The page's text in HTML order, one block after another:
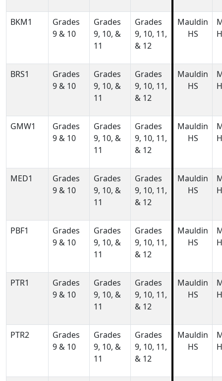
BKM1
Grades
9 & 10
Grades
9, 10, &
11
Grades
9, 10, 11,
& 12
Mauldin
HS
BRS1
Grades
9 & 10
Grades
9, 10, &
11
Grades
9, 10, 11,
& 12
Mauldin
HS
GMW1
Grades
9 & 10
Grades
9, 10, &
11
Grades
9, 10, 11,
& 12
Mauldin
HS
MED1
Grades
9 & 10
Grades
9, 10, &
11
Grades
9, 10, 11,
& 12
Mauldin
HS
PBF1
Grades
9 & 10
Grades
9, 10, &
11
Grades
9, 10, 11,
& 12
Mauldin
HS
PTR1
Grades
9 & 10
Grades
9, 10, &
11
Grades
9, 10, 11,
& 12
Mauldin
HS
PTR2
Grades
9 & 10
Grades
9, 10, &
11
Grades
9, 10, 11,
& 12
Mauldin
HS